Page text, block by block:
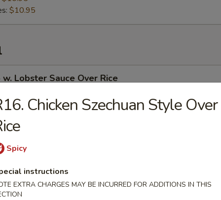
$10.95
w. Lobster Sauce Over Rice
Over Rice
in Garlic Sauce Over Rice
Chicken Szechuan Style Over
Spicy
instructions
EXTRA CHARGES MAY BE INCURRED FOR ADDITIONS IN THIS